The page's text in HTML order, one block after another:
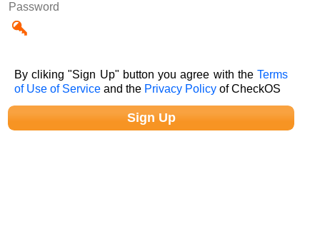
Password
By cliking "Sign Up" button you agree with theTerms
of Use of Service and the Privacy Policy of CheckOS